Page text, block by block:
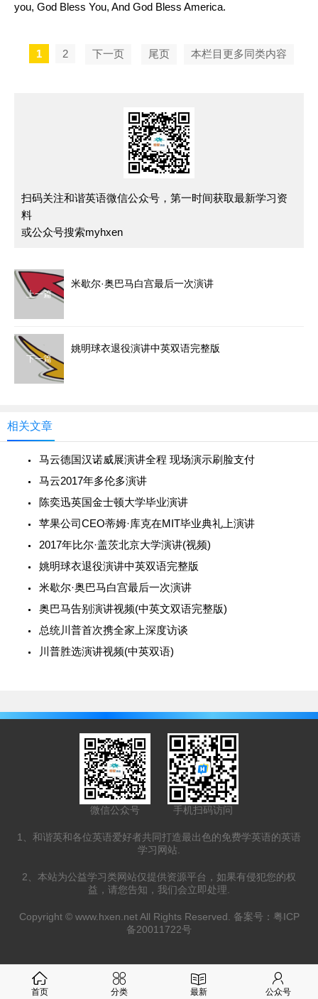
you, God Bless You, And God Bless America.
1 2 下一页 尾页 本栏目更多同类内容
扫码关注和谐英语微信公众号，第一时间获取最新学习资
料
或公众号搜索myhxen
上一篇
米歇尔·奥巴马白宫最后一次演讲
下一篇
姚明球衣退役演讲中英双语完整版
相关文章
马云德国汉诺威展演讲全程 现场演示刷脸支付
马云2017年多伦多演讲
陈奕迅英国金士顿大学毕业演讲
苹果公司CEO蒂姆·库克在MIT毕业典礼上演讲
2017年比尔·盖茨北京大学演讲(视频)
姚明球衣退役演讲中英双语完整版
米歇尔·奥巴马白宫最后一次演讲
奥巴马告别演讲视频(中英文双语完整版)
总统川普首次携全家上深度访谈
川普胜选演讲视频(中英双语)
微信公众号 手机扫码访问
1、和谐英和各位英语爱好者共同打造最出色的免费学英语的英语
学习网站.
2、本站为公益学习类网站仅提供资源平台，如果有侵犯您的权
益，请您告知，我们会立即处理.
Copyright © www.hxen.netAll Rights Reserved. 备案号： 粤ICP
备20011722号
首页 分类 最新 公众号